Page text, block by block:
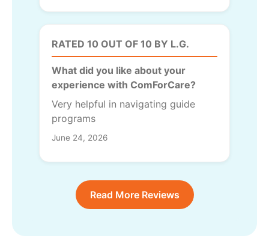
RATED 10 OUT OF 10 BY L.G.
What did you like about your
experience with ComForCare?
Very helpful in navigating guide
programs
June 24, 2026
Read More Reviews